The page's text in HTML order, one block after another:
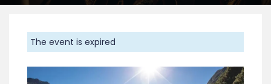
The event is expired
Next